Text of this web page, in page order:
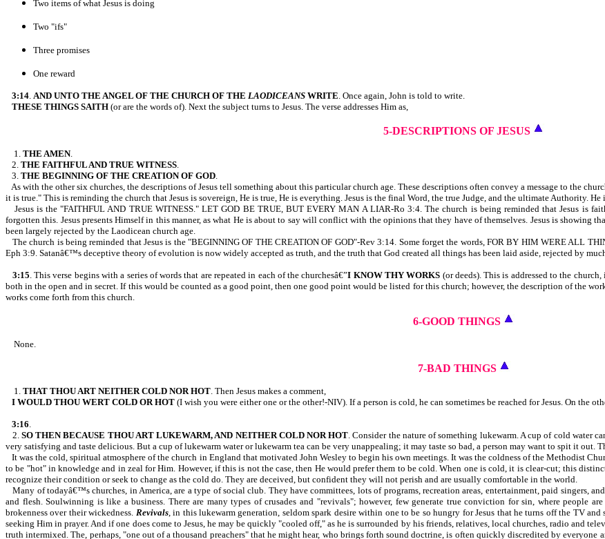
Two items of what Jesus is doing
Two "ifs"
Three promises
One reward
3:14. AND UNTO THE ANGEL OF THE CHURCH OF THE LAODICEANS WRITE. Once again, John is told to write.
THESE THINGS SAITH (or are the words of). Next the subject turns to Jesus. The verse addresses Him as,
5-DESCRIPTIONS OF JESUS
1. THE AMEN.
2. THE FAITHFUL AND TRUE WITNESS.
3. THE BEGINNING OF THE CREATION OF GOD.
As with the other six churches, the descriptions of Jesus tell something about this particular church age. These descriptions often convey a message to the
it is true." This is reminding the church that Jesus is sovereign, He is true, He is everything. Jesus is the final Word, the true Judge, and the ultimate Authority.
Jesus is the "FAITHFUL AND TRUE WITNESS." LET GOD BE TRUE, BUT EVERY MAN A LIAR-Ro 3:4. The church is being reminded that Jesus is
forgotten this. Jesus presents Himself in this manner, as what He is about to say will conflict with the opinions that they have of themselves. Jesus is showing
been largely rejected by the Laodicean church age.
The church is being reminded that Jesus is the "BEGINNING OF THE CREATION OF GOD"-Rev 3:14. Some forget the words, FOR BY HIM WERE ALL
Eph 3:9. Satanâ€™s deceptive theory of evolution is now widely accepted as truth, and the truth that God created all things has been laid aside, rejected by
3:15. This verse begins with a series of words that are repeated in each of the churchesâ€”I KNOW THY WORKS (or deeds). This is addressed to the
both in the open and in secret. If this would be counted as a good point, then one good point would be listed for this church; however, the description of the
works come forth from this church.
6-GOOD THINGS
None.
7-BAD THINGS
1. THAT THOU ART NEITHER COLD NOR HOT. Then Jesus makes a comment,
I WOULD THOU WERT COLD OR HOT (I wish you were either one or the other!-NIV). If a person is cold, he can sometimes be reached for Jesus. On the
3:16.
2. SO THEN BECAUSE THOU ART LUKEWARM, AND NEITHER COLD NOR HOT. Consider the nature of something lukewarm. A cup of cold water
very satisfying and taste delicious. But a cup of lukewarm water or lukewarm tea can be very unappealing; it may taste so bad, a person may want to spit it out.
It was the cold, spiritual atmosphere of the church in England that motivated John Wesley to begin his own meetings. It was the coldness of the Methodist
to be "hot" in knowledge and in zeal for Him. However, if this is not the case, then He would prefer them to be cold. When one is cold, it is clear-cut; this
recognize their condition or seek to change as the cold do. They are deceived, but confident they will not perish and are usually comfortable in the world.
Many of todayâ€™s churches, in America, are a type of social club. They have committees, lots of programs, recreation areas, entertainment, paid singers,
and flesh. Soulwinning is like a business. There are many types of crusades and "revivals"; however, few generate true conviction for sin, where people
brokenness over their wickedness. Revivals, in this lukewarm generation, seldom spark desire within one to be so hungry for Jesus that he turns off the TV
seeking Him in prayer. And if one does come to Jesus, he may be quickly "cooled off," as he is surrounded by his friends, relatives, local churches, radio and
truth intermixed. The, perhaps, "one out of a thousand preachers" that he might hear, who brings forth sound doctrine, is often quickly discredited by everyone